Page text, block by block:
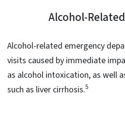
Alcohol-
Alcohol-related emergency
visits caused by immediate
as alcohol intoxication, as well
such as liver cirrhosis.5